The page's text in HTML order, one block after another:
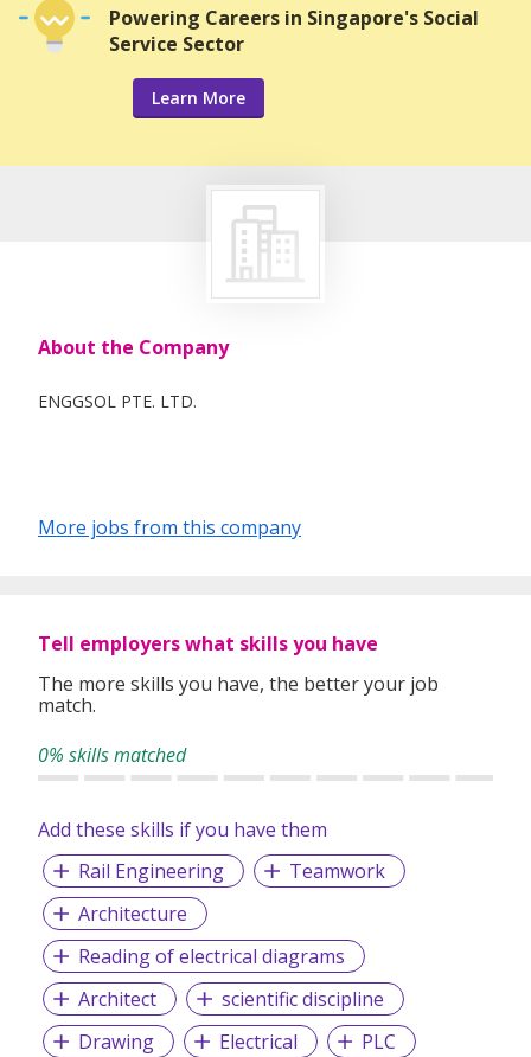
Powering Careers in Singapore's Social
Service Sector
Learn More
About the Company
ENGGSOL PTE. LTD.
More jobs from this company
Tell employers what skills you have
The more skills you have, the better your job
match.
0% skills matched
Add these skills if you have them
Rail Engineering
Teamwork
Architecture
Reading of electrical diagrams
Architect
scientific discipline
Drawing
Electrical
PLC